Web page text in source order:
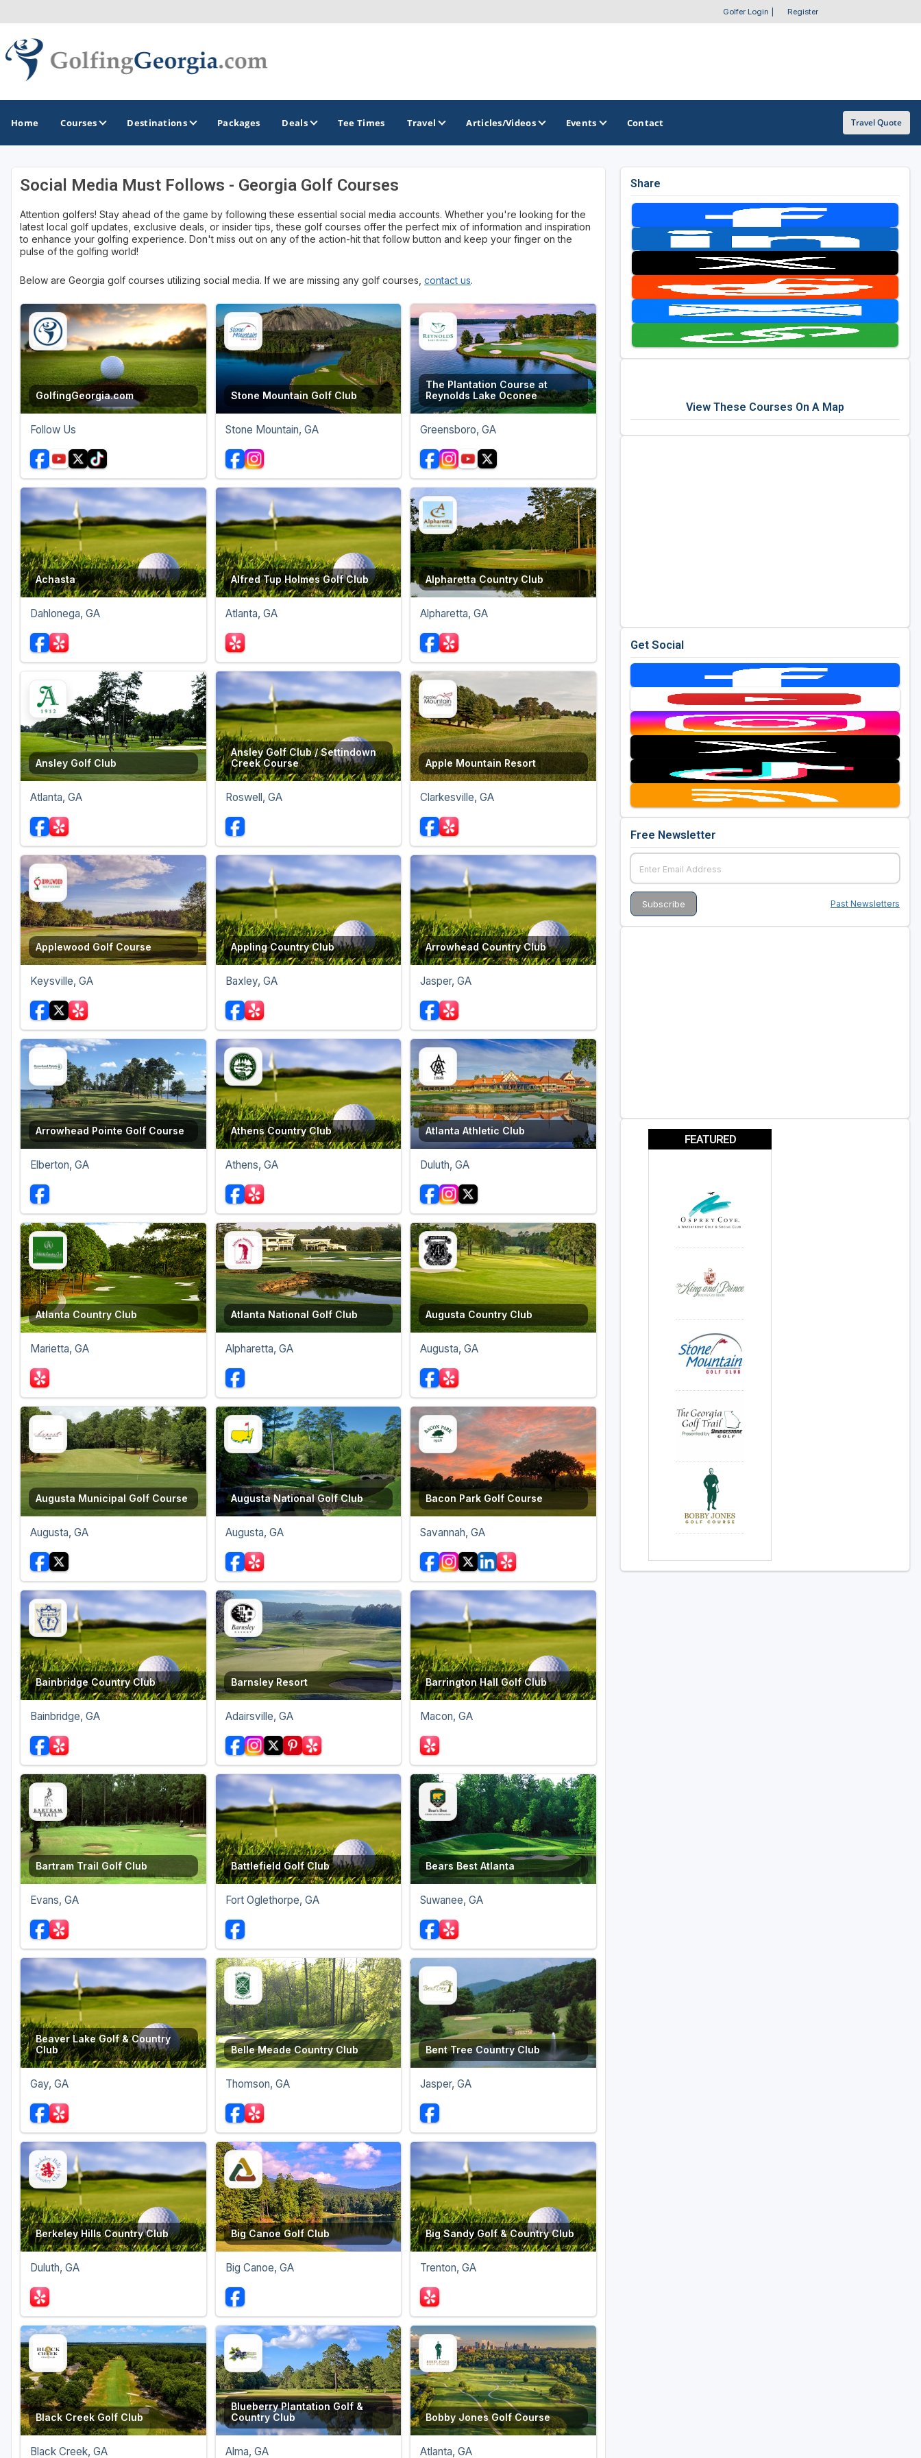
Golfer Login Register
Home Courses Destinations
GOLF GUIDES & DESTINATIONS
Atlanta
Augusta
Savannah
St Simons Island - Golden Isles
GOLF TRAILS
Georgia Golf Trail
OTHER GOLF GUIDES
Casino Golf Guide
Golf Resorts Directory
Stay and Play Packages
Golf Travel Ideas
Packages Deals Tee Times Travel Articles/Videos Events Contact Travel Quote
Social Media Must Follows - Georgia Golf Courses
Attention golfers! Stay ahead of the game by following these essential social media accounts. Whether you're looking for the
latest local golf updates, exclusive deals, or insider tips, these golf courses offer the perfect mix of information and inspiration
to enhance your golfing experience. Don't miss out on any of the action-hit that follow button and keep your finger on the
pulse of the golfing world!
Below are Georgia golf courses utilizing social media. If we are missing any golf courses, contact us.
GolfingGeorgia.com
Follow Us
Stone Mountain Golf Club
Stone Mountain, GA
The Plantation Course at
Reynolds Lake Oconee
Greensboro, GA
Achasta
Dahlonega, GA
Alfred Tup Holmes Golf Club
Atlanta, GA
Alpharetta Country Club
Alpharetta, GA
Ansley Golf Club
Atlanta, GA
Ansley Golf Club / Settindown
Creek Course
Roswell, GA
Apple Mountain Resort
Clarkesville, GA
Applewood Golf Course
Keysville, GA
Appling Country Club
Baxley, GA
Arrowhead Country Club
Jasper, GA
Arrowhead Pointe Golf Course
Elberton, GA
Athens Country Club
Athens, GA
Atlanta Athletic Club
Duluth, GA
Atlanta Country Club
Marietta, GA
Atlanta National Golf Club
Alpharetta, GA
Augusta Country Club
Augusta, GA
Augusta Municipal Golf Course
Augusta, GA
Augusta National Golf Club
Augusta, GA
Bacon Park Golf Course
Savannah, GA
Bainbridge Country Club
Bainbridge, GA
Barnsley Resort
Adairsville, GA
Barrington Hall Golf Club
Macon, GA
Bartram Trail Golf Club
Evans, GA
Battlefield Golf Club
Fort Oglethorpe, GA
Bears Best Atlanta
Suwanee, GA
Beaver Lake Golf & Country
Club
Gay, GA
Belle Meade Country Club
Thomson, GA
Bent Tree Country Club
Jasper, GA
Berkeley Hills Country Club
Duluth, GA
Big Canoe Golf Club
Big Canoe, GA
Big Sandy Golf & Country Club
Trenton, GA
Black Creek Golf Club
Black Creek, GA
Blueberry Plantation Golf &
Country Club
Alma, GA
Bobby Jones Golf Course
Atlanta, GA
Share
View These Courses On A Map
Get Social
Free Newsletter
Past Newsletters
FEATURED